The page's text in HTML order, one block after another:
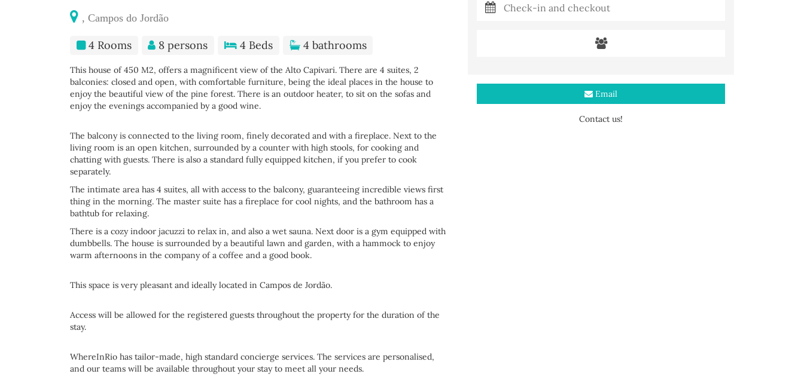
, Campos do Jordão
4 Rooms 8 persons 4 Beds 4 bathrooms
This house of 450 M2, offers a magnificent view of the Alto Capivari. There are 4 suites, 2
balconies: closed and open, with comfortable furniture, being the ideal places in the house to
enjoy the beautiful view of the pine forest. There is an outdoor heater, to sit on the sofas and
enjoy the evenings accompanied by a good wine.
The balcony is connected to the living room, finely decorated and with a fireplace. Next to the
living room is an open kitchen, surrounded by a counter with high stools, for cooking and
chatting with guests. There is also a standard fully equipped kitchen, if you prefer to cook
separately.
The intimate area has 4 suites, all with access to the balcony, guaranteeing incredible views first
thing in the morning. The master suite has a fireplace for cool nights, and the bathroom has a
bathtub for relaxing.
There is a cozy indoor jacuzzi to relax in, and also a wet sauna. Next door is a gym equipped with
dumbbells. The house is surrounded by a beautiful lawn and garden, with a hammock to enjoy
warm afternoons in the company of a coffee and a good book.
This space is very pleasant and ideally located in Campos de Jordão.
Access will be allowed for the registered guests throughout the property for the duration of the
stay.
WhereInRio has tailor-made, high standard concierge services. The services are personalised,
and our teams will be available throughout your stay to meet all your needs.
Email
Contact us!